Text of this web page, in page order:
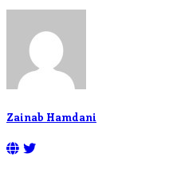
Zainab Hamdani